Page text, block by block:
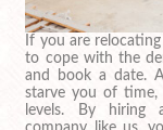
If you are
to cope with the
and book a date.
starve you of time,
levels. By hiring